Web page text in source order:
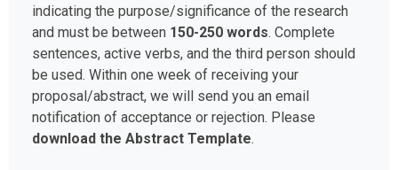
indicating the purpose/significance of the research
and must be between 150-250 words. Complete
sentences, active verbs, and the third person should
be used. Within one week of receiving your
proposal/abstract, we will send you an email
notification of acceptance or rejection. Please
download the Abstract Template.